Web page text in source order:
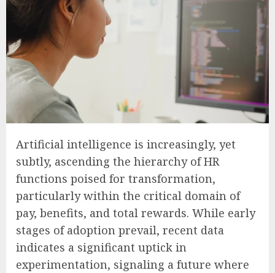
Artificial intelligence is increasingly, yet
subtly, ascending the hierarchy of HR
functions poised for transformation,
particularly within the critical domain of
pay, benefits, and total rewards. While early
stages of adoption prevail, recent data
indicates a significant uptick in
experimentation, signaling a future where